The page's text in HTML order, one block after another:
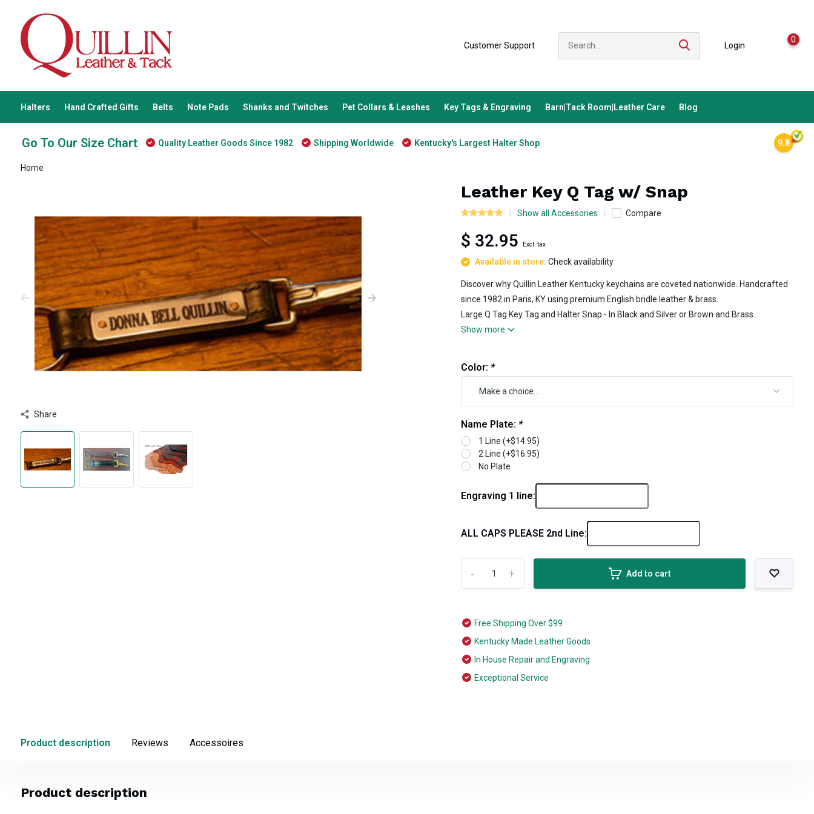
Customer Support Login
0
Halters Hand Crafted Gifts Belts Note Pads Shanks and Twitches Pet Collars & Leashes Key Tags & Engraving Barn|Tack Room|Leather Care Blog
Go To Our Size Chart Quality Leather Goods Since 1982 Shipping Worldwide Kentucky's Largest Halter Shop 9.8
Home
Share
Leather Key Q Tag w/ Snap
Show all Accessories Compare
$ 32.95 Excl. tax
Available in store:Check availability
Discover why Quillin Leather Kentucky keychains are coveted nationwide. Handcrafted
since 1982 in Paris, KY using premium English bridle leather & brass.
Large Q Tag Key Tag and Halter Snap - In Black and Silver or Brown and Brass...
Show more
Color: *
Name Plate: *
1 Line (+$14.95)
2 Line (+$16.95)
No Plate
Engraving 1 line:
ALL CAPS PLEASE 2nd Line:
+
- Add to cart
Free Shipping Over $99
Kentucky Made Leather Goods
In House Repair and Engraving
Exceptional Service
Product description Reviews Accessoires
Product description